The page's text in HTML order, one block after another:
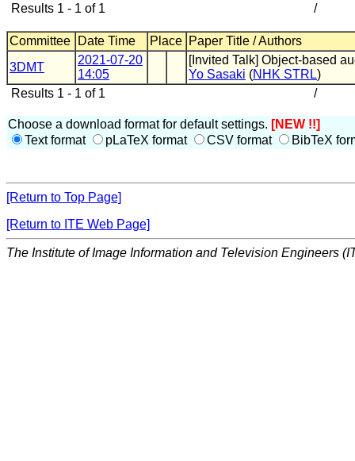
Results 1 - 1 of 1 /
Committee Date Time Place Paper Title / Authors
3DMT
2021-07-20
14:05
[Invited Talk] Object-based
Yo Sasaki (NHK STRL)
Results 1 - 1 of 1
/
Choose a download format for default settings. [NEW !!]
Text format
pLaTeX format CSV format BibTeX
[Return to Top Page]
[Return to ITE Web Page]
The Institute of Image Information and Television Engineers